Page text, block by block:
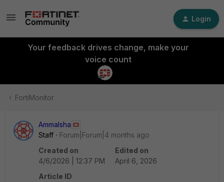
Login
Your feedback drives change, make your
voice count
FortiMonitor
AmmaIsha
Staff
Forum|Forum|4 months ago
Created on
4/6/2026 | 12:37 PM
Edited on
April 6, 2026
Article ID